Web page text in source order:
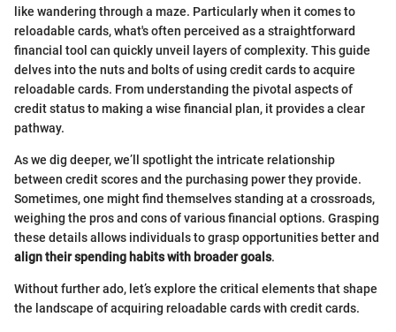
like wandering through a maze. Particularly when it comes to
reloadable cards, what's often perceived as a straightforward
financial tool can quickly unveil layers of complexity. This guide
delves into the nuts and bolts of using credit cards to acquire
reloadable cards. From understanding the pivotal aspects of
credit status to making a wise financial plan, it provides a clear
pathway.
As we dig deeper, we’ll spotlight the intricate relationship
between credit scores and the purchasing power they provide.
Sometimes, one might find themselves standing at a crossroads,
weighing the pros and cons of various financial options. Grasping
these details allows individuals to grasp opportunities better and
align their spending habits with broader goals.
Without further ado, let’s explore the critical elements that shape
the landscape of acquiring reloadable cards with credit cards.